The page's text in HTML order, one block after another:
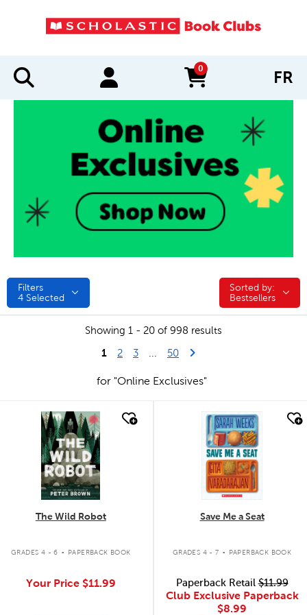
0
items in cart FR
Filters
4 Selected
Sorted by:
Sorted by:
Bestsellers
Showing 1 - 20 of 998 results
1 2 3 50Last Page
Next Page
for "Online Exclusives"
quick look
The Wild Robot
GRADES 4 - 6 . PAPERBACK BOOK
Your Price $11.99
quick look
Save Me a Seat
GRADES 4 - 7 . PAPERBACK BOOK
Paperback Retail$11.99
Club Exclusive Paperback
$8.99